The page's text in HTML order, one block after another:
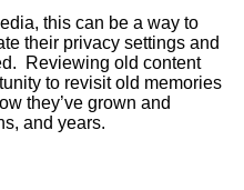
this can be a way to
their privacy settings and
Reviewing old content
to revisit old memories
they’ve grown and
and years.